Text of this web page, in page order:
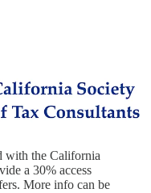
with the California
a 30% access
More info can be